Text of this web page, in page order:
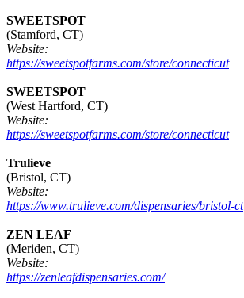
SWEETSPOT
(Stamford, CT)
Website:
https://sweetspotfarms.com/store/connecticut
SWEETSPOT
(West Hartford, CT)
Website:
https://sweetspotfarms.com/store/connecticut
Trulieve
(Bristol, CT)
Website:
https://www.trulieve.com/dispensaries/bristol-ct
ZEN LEAF
(Meriden, CT)
Website:
https://zenleafdispensaries.com/